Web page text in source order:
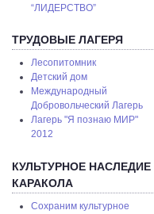
“ЛИДЕРСТВО”
ТРУДОВЫЕ ЛАГЕРЯ
Лесопитомник
Детский дом
Международный
Добровольческий Лагерь
Лагерь "Я познаю МИР"
2012
КУЛЬТУРНОЕ НАСЛЕДИЕ
КАРАКОЛА
Сохраним культурное